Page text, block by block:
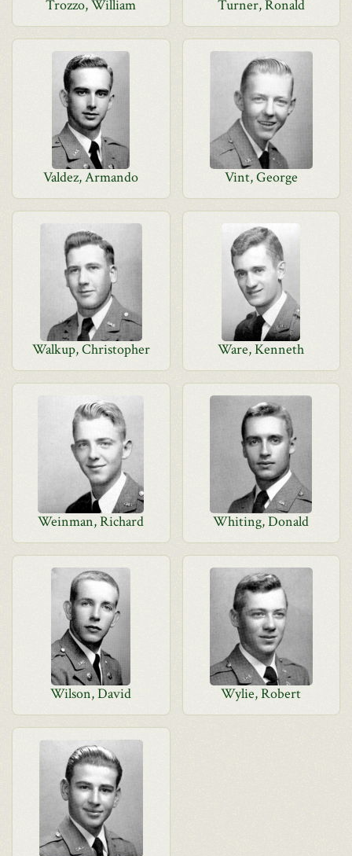
Trozzo, William Turner, Ronald
Valdez, Armando Vint, George
Walkup, Christopher Ware, Kenneth
Weinman, Richard Whiting, Donald
Wilson, David Wylie, Robert